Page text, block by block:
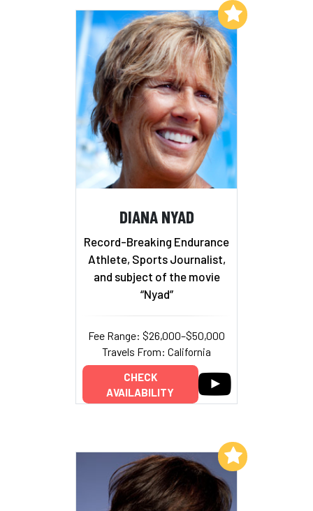
DIANA NYAD
Record-Breaking Endurance
Athlete, Sports Journalist,
and subject of the movie
“Nyad”
Fee Range: $26,000–$50,000
Travels From: California
CHECK
AVAILABILITY
Add to My List
Add to My List